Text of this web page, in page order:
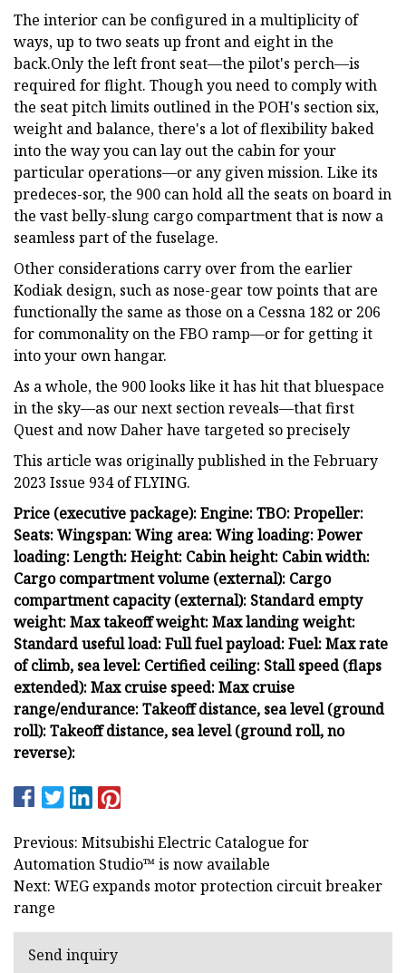
The interior can be configured in a multiplicity of
ways, up to two seats up front and eight in the
back.Only the left front seat—the pilot's perch—is
required for flight. Though you need to comply with
the seat pitch limits outlined in the POH's section six,
weight and balance, there's a lot of flexibility baked
into the way you can lay out the cabin for your
particular operations—or any given mission. Like its
predeces-sor, the 900 can hold all the seats on board in
the vast belly-slung cargo compartment that is now a
seamless part of the fuselage.
Other considerations carry over from the earlier
Kodiak design, such as nose-gear tow points that are
functionally the same as those on a Cessna 182 or 206
for commonality on the FBO ramp—or for getting it
into your own hangar.
As a whole, the 900 looks like it has hit that bluespace
in the sky—as our next section reveals—that first
Quest and now Daher have targeted so precisely
This article was originally published in the February
2023 Issue 934 of FLYING.
Price (executive package): Engine: TBO: Propeller:
Seats: Wingspan: Wing area: Wing loading: Power
loading: Length: Height: Cabin height: Cabin width:
Cargo compartment volume (external): Cargo
compartment capacity (external): Standard empty
weight: Max takeoff weight: Max landing weight:
Standard useful load: Full fuel payload: Fuel: Max rate
of climb, sea level: Certified ceiling: Stall speed (flaps
extended): Max cruise speed: Max cruise
range/endurance: Takeoff distance, sea level (ground
roll): Takeoff distance, sea level (ground roll, no
reverse):
Previous: Mitsubishi Electric Catalogue for
Automation Studio™ is now available
Next: WEG expands motor protection circuit breaker
range
Send inquiry